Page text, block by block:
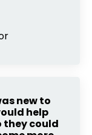
new to
help
they could